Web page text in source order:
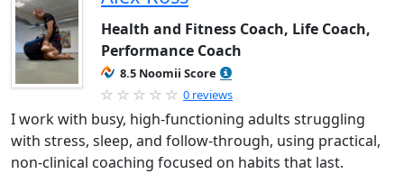
Health and Fitness Coach, Life Coach,
Performance Coach
8.5 Noomii Score
0 reviews
I work with busy, high-functioning adults struggling
with stress, sleep, and follow-through, using practical,
non-clinical coaching focused on habits that last.